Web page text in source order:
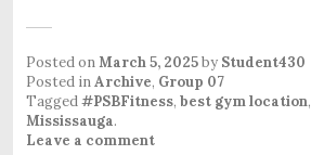
Posted onMarch 5, 2025by Student430
Posted inArchive, Group 07
Tagged#PSBFitness, best gym location,
Mississauga.
Leave a comment